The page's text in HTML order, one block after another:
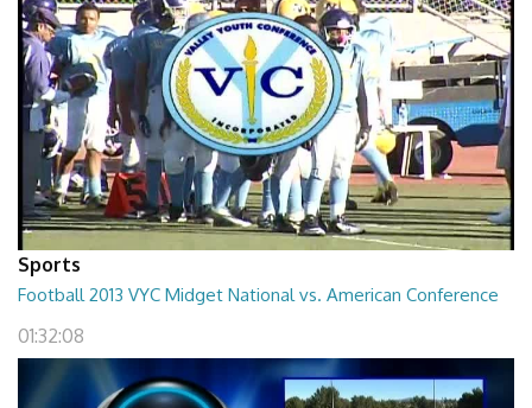
Sports
Football 2013 VYC Midget National vs. American Conference
01:32:08